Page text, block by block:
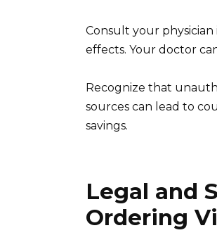
Consult your physician
effects. Your doctor
Recognize that
sources can lead to
savings.
Legal and
Ordering